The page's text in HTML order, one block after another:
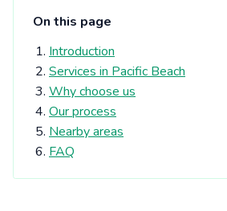
Elfin Forest, CA
Olivenhain, CA
Solana Beach, CA Harmony Grove, CA
Tierrasanta, CA
Cardiff-by-the-Sea, CA
On this page
Introduction
Services in Pacific Beach
Why choose us
Our process
Nearby areas
FAQ